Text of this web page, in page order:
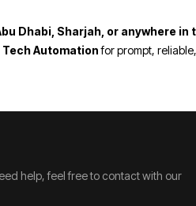
Dhabi, Sharjah, or anywhere in
Tech Automationfor prompt,
help, feel free to contact with our